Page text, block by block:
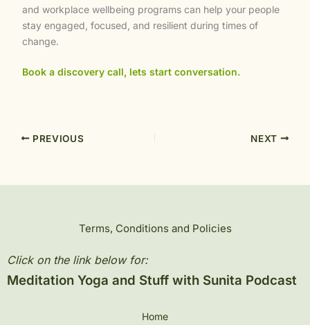
and workplace wellbeing programs can help your people
stay engaged, focused, and resilient during times of
change.
Book a discovery call, lets start conversation.
PREVIOUS NEXT
Terms, Conditions and Policies
Click on the link below for:
Meditation Yoga and Stuff with Sunita Podcast
Home